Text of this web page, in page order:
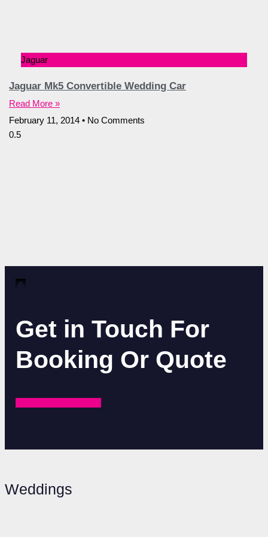
Jaguar
Jaguar Mk5 Convertible Wedding Car
Read More »
February 11, 2014
No Comments
Get in Touch For
Booking Or Quote
Weddings